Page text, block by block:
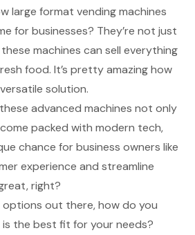
large format vending machines
for businesses? They’re not just
machines can sell everything
food. It’s pretty amazing how
solution.
advanced machines not only
packed with modern tech,
chance for business owners like
experience and streamline
right?
options out there, how do you
the best fit for your needs?